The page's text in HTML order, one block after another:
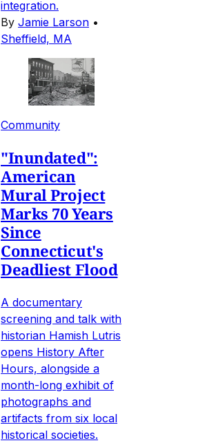
integration.
By Jamie Larson •
Sheffield, MA
Community
"Inundated":
American
Mural Project
Marks 70 Years
Since
Connecticut's
Deadliest Flood
A documentary
screening and talk with
historian Hamish Lutris
opens History After
Hours, alongside a
month-long exhibit of
photographs and
artifacts from six local
historical societies.